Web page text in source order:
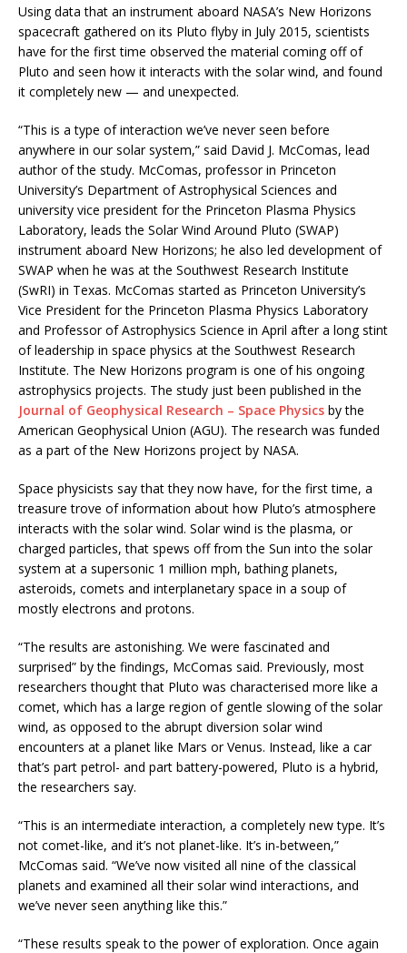
Using data that an instrument aboard NASA’s New Horizons
spacecraft gathered on its Pluto flyby in July 2015, scientists
have for the first time observed the material coming off of
Pluto and seen how it interacts with the solar wind, and found
it completely new — and unexpected.
“This is a type of interaction we’ve never seen before
anywhere in our solar system,” said David J. McComas, lead
author of the study. McComas, professor in Princeton
University’s Department of Astrophysical Sciences and
university vice president for the Princeton Plasma Physics
Laboratory, leads the Solar Wind Around Pluto (SWAP)
instrument aboard New Horizons; he also led development of
SWAP when he was at the Southwest Research Institute
(SwRI) in Texas. McComas started as Princeton University’s
Vice President for the Princeton Plasma Physics Laboratory
and Professor of Astrophysics Science in April after a long stint
of leadership in space physics at the Southwest Research
Institute. The New Horizons program is one of his ongoing
astrophysics projects. The study just been published in the
Journal of Geophysical Research – Space Physics by the
American Geophysical Union (AGU). The research was funded
as a part of the New Horizons project by NASA.
Space physicists say that they now have, for the first time, a
treasure trove of information about how Pluto’s atmosphere
interacts with the solar wind. Solar wind is the plasma, or
charged particles, that spews off from the Sun into the solar
system at a supersonic 1 million mph, bathing planets,
asteroids, comets and interplanetary space in a soup of
mostly electrons and protons.
“The results are astonishing. We were fascinated and
surprised” by the findings, McComas said. Previously, most
researchers thought that Pluto was characterised more like a
comet, which has a large region of gentle slowing of the solar
wind, as opposed to the abrupt diversion solar wind
encounters at a planet like Mars or Venus. Instead, like a car
that’s part petrol- and part battery-powered, Pluto is a hybrid,
the researchers say.
“This is an intermediate interaction, a completely new type. It’s
not comet-like, and it’s not planet-like. It’s in-between,”
McComas said. “We’ve now visited all nine of the classical
planets and examined all their solar wind interactions, and
we’ve never seen anything like this.”
“These results speak to the power of exploration. Once again